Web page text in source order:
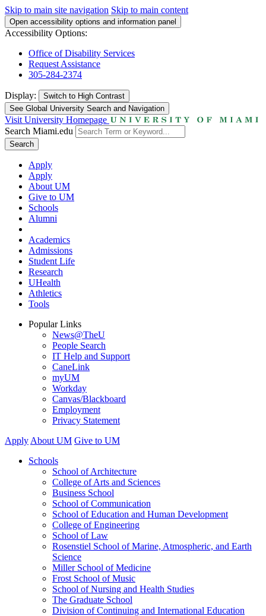
Skip to main site navigation Skip to main content
Open accessibility options and information panel
Accessibility Options:
Office of Disability Services
Request Assistance
305-284-2374
Display: Switch to High Contrast
See Global University Search and Navigation
Visit University Homepage
Search Miami.edu
Search
Apply
Apply
About UM
Give to UM
Schools
Alumni
Academics
Admissions
Student Life
Research
UHealth
Athletics
Tools
Popular Links
News@TheU
People Search
IT Help and Support
CaneLink
myUM
Workday
Canvas/Blackboard
Employment
Privacy Statement
Apply About UM Give to UM
Schools
School of Architecture
College of Arts and Sciences
Business School
School of Communication
School of Education and Human Development
College of Engineering
School of Law
Rosenstiel School of Marine, Atmospheric, and Earth
Science
Miller School of Medicine
Frost School of Music
School of Nursing and Health Studies
The Graduate School
Division of Continuing and International Education